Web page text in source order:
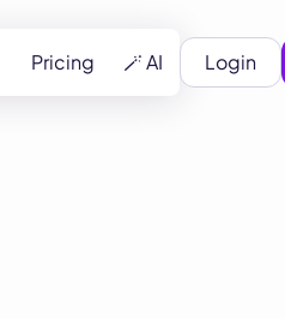
Pricing 🪄 AI Login